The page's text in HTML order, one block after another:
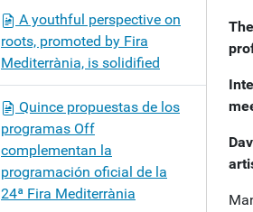
A youthful perspective on
roots, promoted by Fira
Mediterrània, is solidified
Quince propuestas de los
programas Off
complementan la
programación oficial de la
24ª Fira Mediterrània